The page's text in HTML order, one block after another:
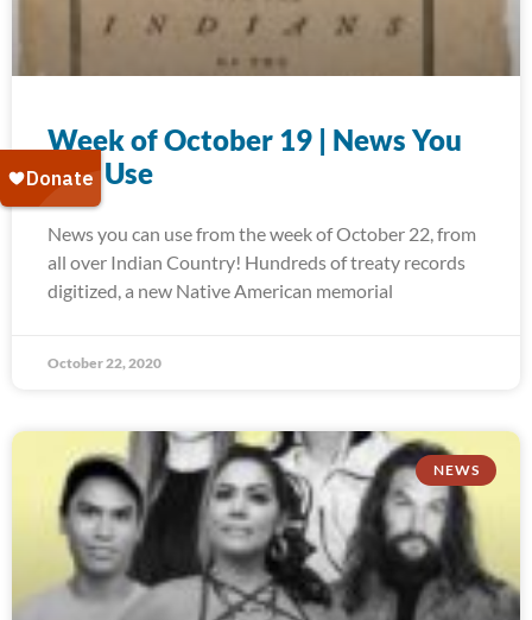
Week of October 19 | News You
Can Use
News you can use from the week of October 22, from
all over Indian Country! Hundreds of treaty records
digitized, a new Native American memorial
October 22, 2020
NEWS